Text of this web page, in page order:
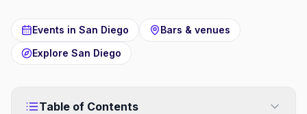
Events in San Diego
Bars & venues
Explore San Diego
Table of Contents